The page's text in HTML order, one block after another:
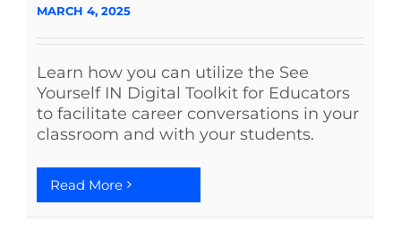
MARCH 4, 2025
Learn how you can utilize the See
Yourself IN Digital Toolkit for Educators
to facilitate career conversations in your
classroom and with your students.
Read More